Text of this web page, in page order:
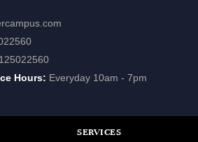
Hours: Everyday 10am - 7pm
SERVICES